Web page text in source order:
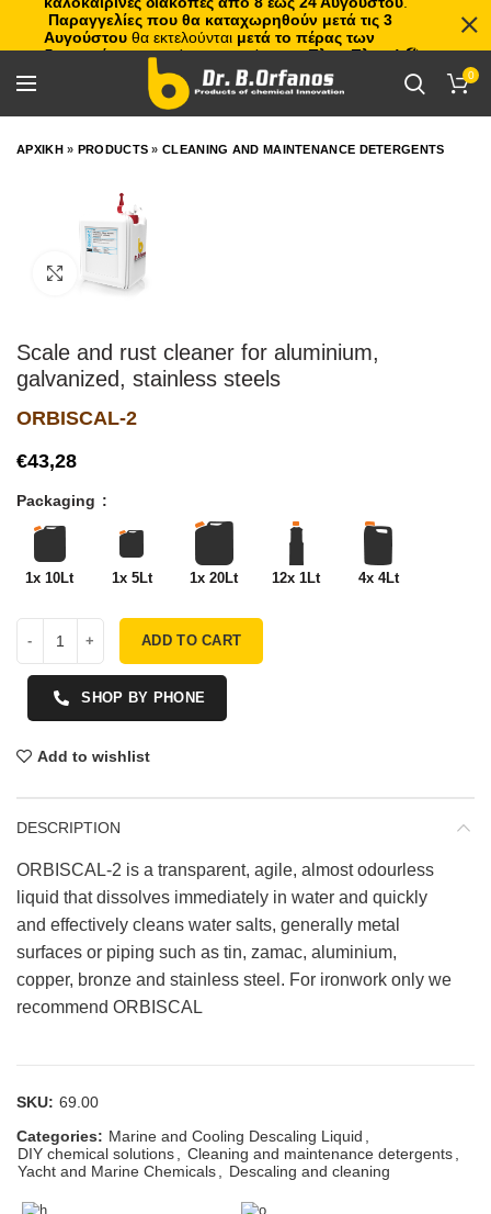
0
ΑΡΧΙΚΗ» PRODUCTS »CLEANING AND MAINTENANCE DETERGENTS
Scale and rust cleaner for aluminium,
galvanized, stainless steels
ORBISCAL-2
€
Packaging
1x 10Lt 1x 5Lt 1x 20Lt 12x 1Lt 4x 4Lt
ADD TO CART
SHOP BY PHONE
Add to wishlist
DESCRIPTION
ORBISCAL-2 is a transparent, agile, almost odourless
liquid that dissolves immediately in water and quickly
and effectively cleans water salts, generally metal
surfaces or piping such as tin, zamac, aluminium,
copper, bronze and stainless steel. For ironwork only we
recommend ORBISCAL
SKU: 69.00
Categories: Marine and Cooling Descaling Liquid
DIY chemical solutions
Cleaning and maintenance detergents
Yacht and Marine Chemicals
Descaling and cleaning
Παραγγελίες που θα καταχωρηθούν μετά τις 3
Αυγούστου θα εκτελούνται μετά το πέρας των
διακοπών, με σειρά προτεραιότητας.Πλιτς Πλατς!🏖️🌊